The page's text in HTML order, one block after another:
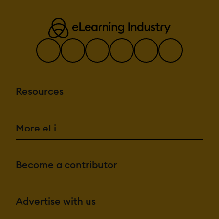
Resources
More eLi
Become a contributor
Advertise with us